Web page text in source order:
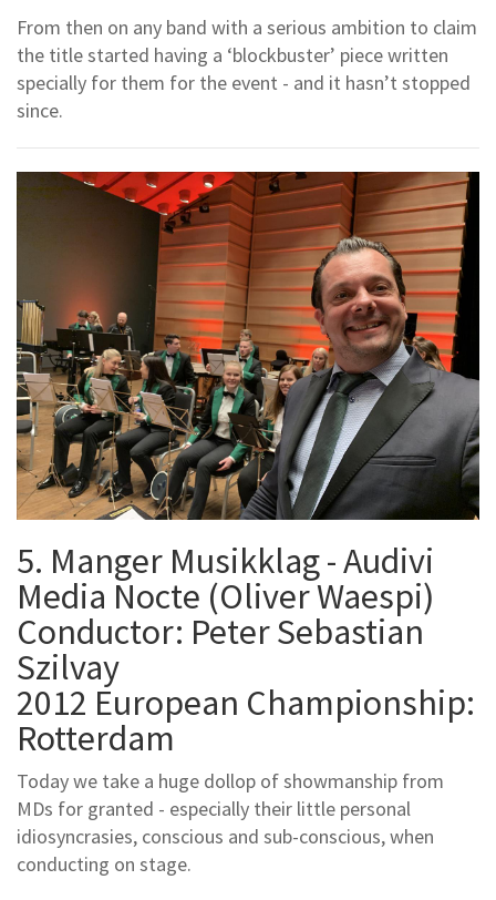
From then on any band with a serious ambition to claim
the title started having a ‘blockbuster’ piece written
specially for them for the event - and it hasn’t stopped
since.
5. Manger Musikklag - Audivi
Media Nocte (Oliver Waespi)
Conductor: Peter Sebastian
Szilvay
2012 European Championship:
Rotterdam
Today we take a huge dollop of showmanship from
MDs for granted - especially their little personal
idiosyncrasies, conscious and sub-conscious, when
conducting on stage.